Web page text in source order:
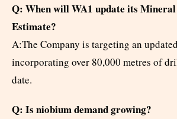
Q: When will WA1 update its Mineral
Estimate?
A:The Company is targeting an
incorporating over 80,000 metres of
date.
Q: Is niobium demand growing?